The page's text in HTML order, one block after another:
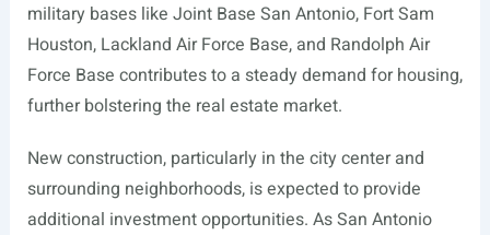
military bases like Joint Base San Antonio, Fort Sam
Houston, Lackland Air Force Base, and Randolph Air
Force Base contributes to a steady demand for housing,
further bolstering the real estate market.
New construction, particularly in the city center and
surrounding neighborhoods, is expected to provide
additional investment opportunities. As San Antonio